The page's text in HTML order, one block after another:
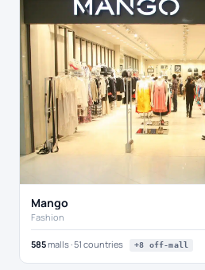
Mango
Fashion
585malls · 51 countries +8 off-mall